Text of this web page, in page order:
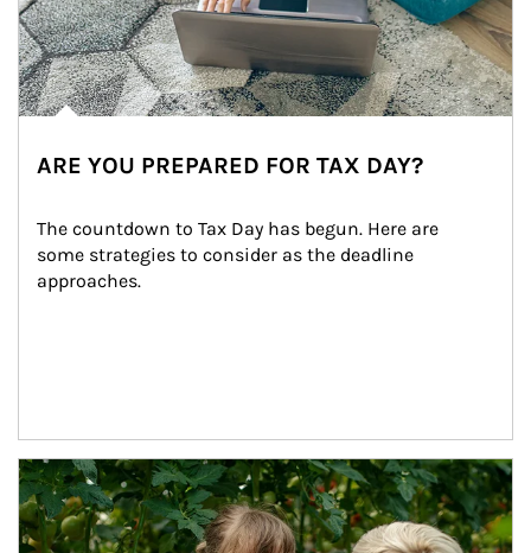
ARE YOU PREPARED FOR TAX DAY?
The countdown to Tax Day has begun. Here are
some strategies to consider as the deadline
approaches.
Article Image